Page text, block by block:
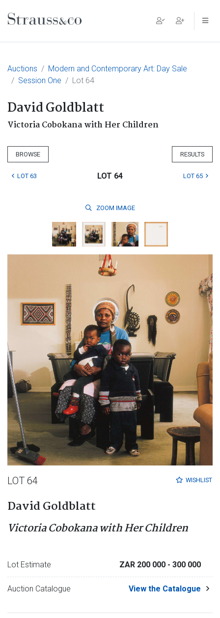
Main Navigation
Auctions
Modern and Contemporary Art: Day Sale
Session One
Lot 64
David Goldblatt
Victoria Cobokana with Her Children
BROWSE RESULTS
LOT 63 LOT 64 LOT 65
ZOOM IMAGE
WISHLIST
LOT 64
David Goldblatt
Victoria Cobokana with Her Children
Lot Estimate ZAR 200 000 - 300 000
Auction Catalogue View the Catalogue